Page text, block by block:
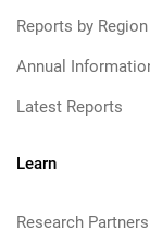
Reports by Region
Annual
Latest Reports
Learn
Research Partners